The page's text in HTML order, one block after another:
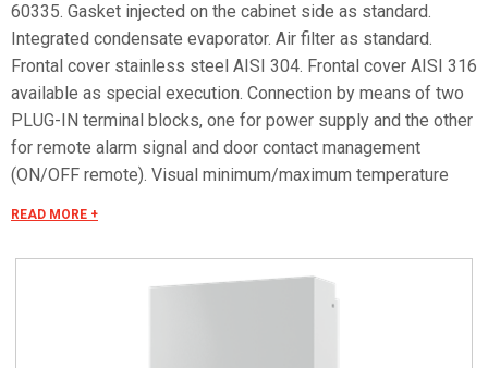
60335. Gasket injected on the cabinet side as standard.
Integrated condensate evaporator. Air filter as standard.
Frontal cover stainless steel AISI 304. Frontal cover AISI 316
available as special execution. Connection by means of two
PLUG-IN terminal blocks, one for power supply and the other
for remote alarm signal and door contact management
(ON/OFF remote). Visual minimum/maximum temperature
READ MORE +